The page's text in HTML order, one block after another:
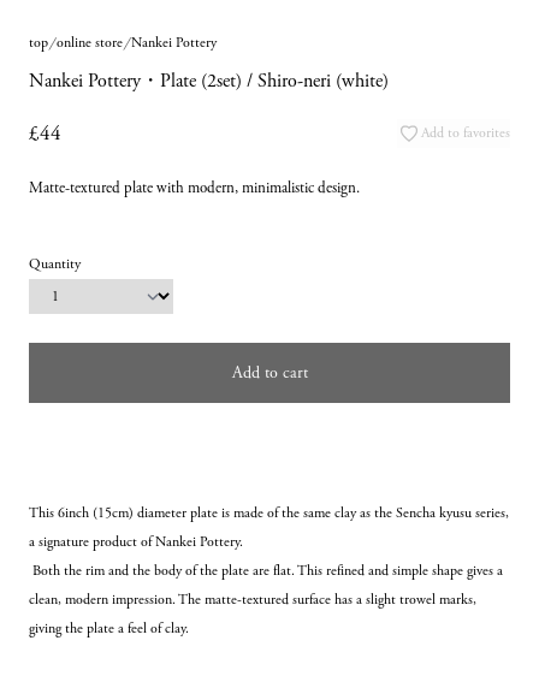
top online store Nankei Pottery
Nankei Pottery・Plate (2set) / Shiro-neri (white)
£44 Add to favorites
Matte-textured plate with modern, minimalistic design.
Quantity
Add to cart
This 6inch (15cm) diameter plate is made of the same clay as the Sencha kyusu series,
a signature product of Nankei Pottery.
clean, modern impression. The matte-textured surface has a slight trowel marks,
giving the plate a feel of clay.